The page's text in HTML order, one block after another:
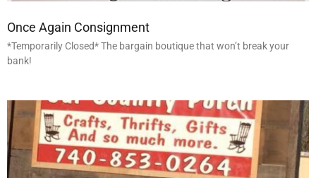
Once Again Consignment
*Temporarily Closed* The bargain boutique that won’t break your
bank!